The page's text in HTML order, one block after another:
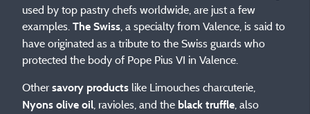
used by top pastry chefs worldwide, are just a few
examples. The Swiss, a specialty from Valence, is said to
have originated as a tribute to the Swiss guards who
protected the body of Pope Pius VI in Valence.
Other savory products like Limouches charcuterie,
Nyons olive oil, ravioles, and the black truffle, also